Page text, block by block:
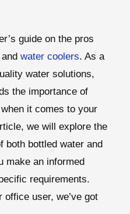
guide on the pros
water coolers. As a
water solutions,
the importance of
it comes to your
we will explore the
both bottled water and
make an informed
requirements.
office user, we’ve got